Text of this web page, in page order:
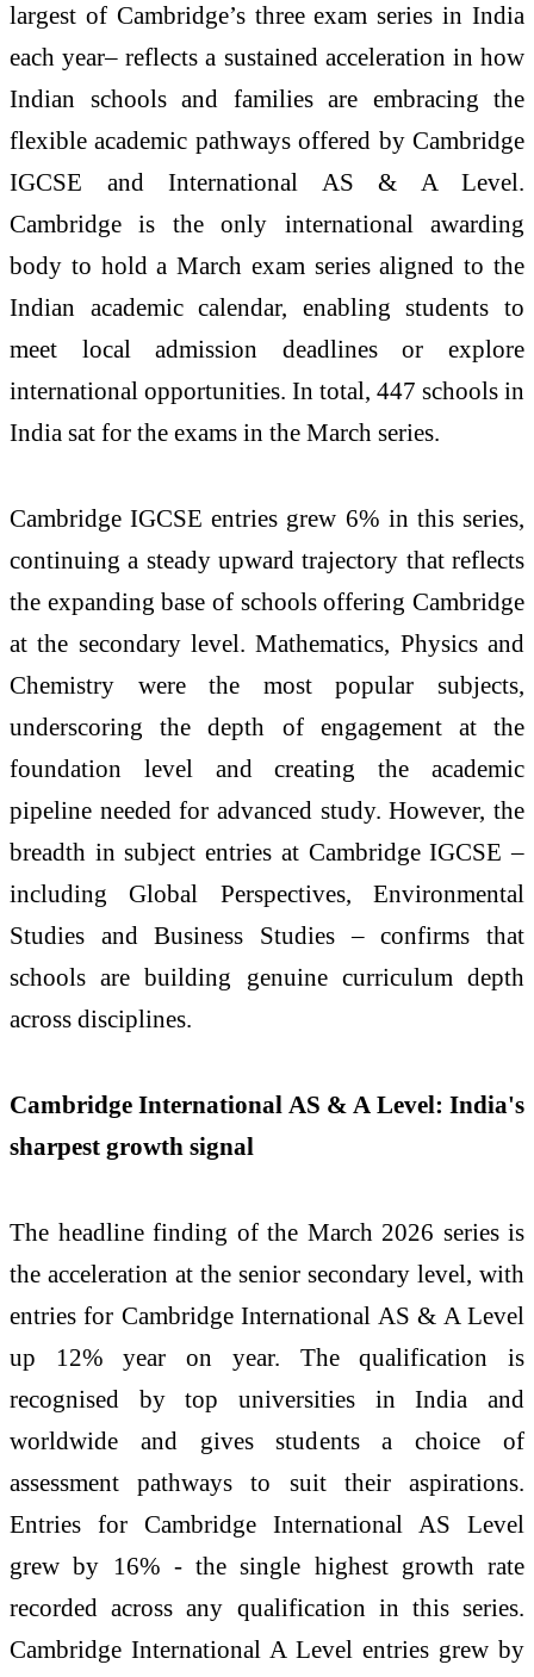
largest of Cambridge’s three exam series in India
each year– reflects a sustained acceleration in how
Indian schools and families are embracing the
flexible academic pathways offered by Cambridge
IGCSE and International AS & A Level.
Cambridge is the only international awarding
body to hold a March exam series aligned to the
Indian academic calendar, enabling students to
meet local admission deadlines or explore
international opportunities. In total, 447 schools in
India sat for the exams in the March series.
Cambridge IGCSE entries grew 6% in this series,
continuing a steady upward trajectory that reflects
the expanding base of schools offering Cambridge
at the secondary level. Mathematics, Physics and
Chemistry were the most popular subjects,
underscoring the depth of engagement at the
foundation level and creating the academic
pipeline needed for advanced study. However, the
breadth in subject entries at Cambridge IGCSE –
including Global Perspectives, Environmental
Studies and Business Studies – confirms that
schools are building genuine curriculum depth
across disciplines.
Cambridge International AS & A Level: India's
sharpest growth signal
The headline finding of the March 2026 series is
the acceleration at the senior secondary level, with
entries for Cambridge International AS & A Level
up 12% year on year. The qualification is
recognised by top universities in India and
worldwide and gives students a choice of
assessment pathways to suit their aspirations.
Entries for Cambridge International AS Level
grew by 16% - the single highest growth rate
recorded across any qualification in this series.
Cambridge International A Level entries grew by